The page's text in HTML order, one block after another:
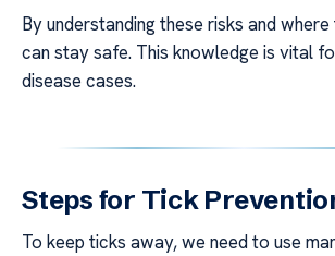
By understanding these risks and
can stay safe. This knowledge is vital
disease cases.
Steps for Tick
To keep ticks away, we need to use